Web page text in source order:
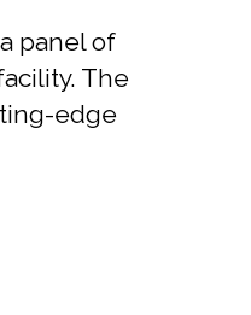
panel of
The
edge